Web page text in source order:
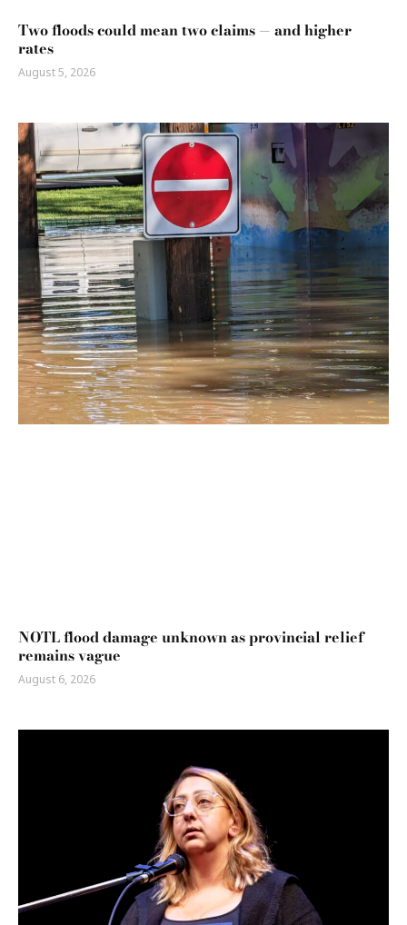
Two floods could mean two claims — and higher
rates
August 5, 2026
NOTL flood damage unknown as provincial relief
remains vague
August 6, 2026